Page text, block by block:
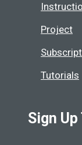
Project
Tutorials
Sign